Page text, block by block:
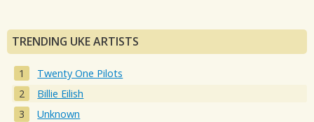
TRENDING UKE ARTISTS
Twenty One Pilots
Billie Eilish
Unknown